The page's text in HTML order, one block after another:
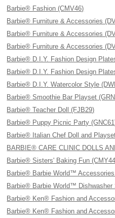
Barbie® Fashion (CMV46)
Barbie® Furniture & Accessories
Barbie® Furniture & Accessories
Barbie® Furniture & Accessories
Barbie® D.I.Y. Fashion Design
Barbie® D.I.Y. Fashion Design
Barbie® D.I.Y. Watercolor Style
Barbie® Smoothie Bar Playset
Barbie® Teacher Doll (FJB29)
Barbie® Puppy Picnic Party
Barbie® Italian Chef Doll and
BARBIE® CARE CLINIC DOLLS
Barbie® Sisters' Baking Fun
Barbie® Barbie World™
Barbie® Barbie World™ Dishwasher
Barbie® Ken® Fashion and
Barbie® Ken® Fashion and